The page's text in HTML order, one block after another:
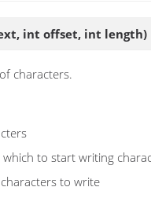
int offset, int length)
characters.
to start writing
to write